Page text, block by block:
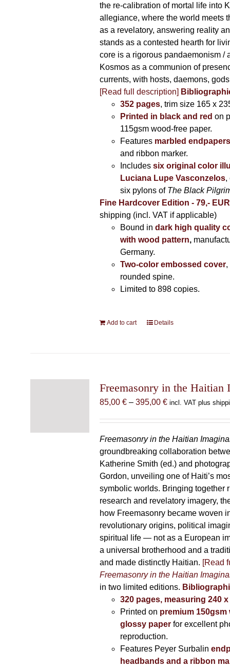
the re-calibration of mortal life into
allegiance, where the world meets
as a revelatory, answering reality
stands as a contested hearth for
core is a rigorous pandaemonism /
Kosmos as a communion of
currents, with hosts, daemons,
[Read full description]
352 pages, trim size 165 x
Printed in black and red on
115gsm wood-free paper.
Features marbled endpapers
and ribbon marker.
Includes six original color
Luciana Lupe Vasconzelos,
six pylons of The Black
Fine Hardcover Edition - 79,-
shipping (incl. VAT if applicable)
Bound in dark high quality
with wood pattern,
Germany.
Two-color embossed cover,
rounded spine.
Limited to 898 copies.
Add to cart Details
Freemasonry in the Haitian
85,00 € – 395,00 €Price
through
395,00 €
incl. VAT plus
Freemasonry in the Haitian
groundbreaking collaboration
Katherine Smith (ed.) and
Gordon, unveiling one of Haiti’s
symbolic worlds. Bringing together
research and revelatory imagery,
how Freemasonry became woven
revolutionary origins, political
spiritual life — not as a European
a universal brotherhood and a
and made distinctly Haitian. [Read
Freemasonry in the Haitian
in two limited editions.
320 pages, measuring 240 x
Printed on premium 150gsm
glossy paperfor excellent
reproduction.
Features Peyer Surbalin
headbands and a ribbon